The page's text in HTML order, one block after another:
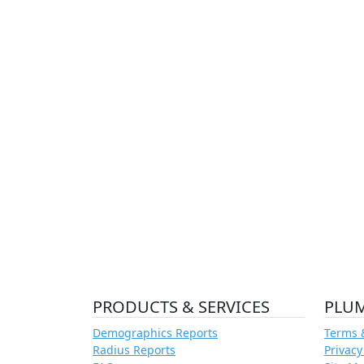
PRODUCTS & SERVICES
Demographics Reports
Radius Reports
Terms